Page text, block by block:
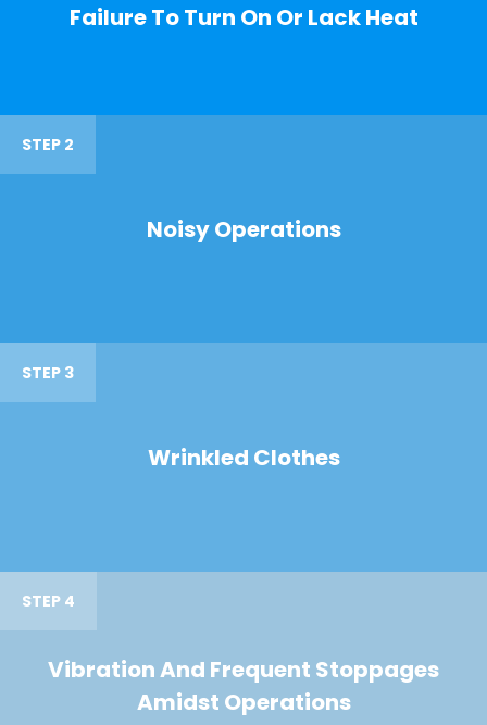
Failure To Turn On Or Lack Heat
STEP 2
Noisy Operations
STEP 3
Wrinkled Clothes
STEP 4
Vibration And Frequent Stoppages
Amidst Operations